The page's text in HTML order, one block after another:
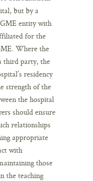
but by a
entity with
for the
Where the
third party, the
residency
strength of the
the hospital
should ensure
relationships
appropriate
with
those
the teaching